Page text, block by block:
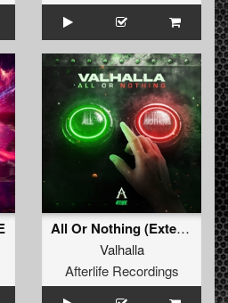
All Or Nothing (Extended Mix)
Valhalla
Afterlife Recordings